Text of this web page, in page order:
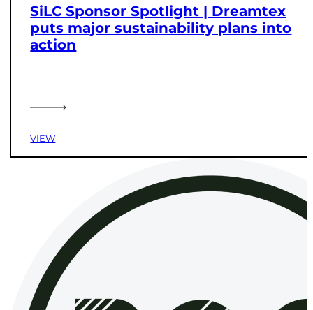
SiLC Sponsor Spotlight | Dreamtex
puts major sustainability plans into
action
VIEW